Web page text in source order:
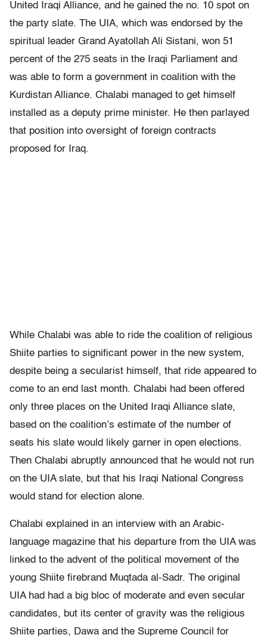
United Iraqi Alliance, and he gained the no. 10 spot on
the party slate. The UIA, which was endorsed by the
spiritual leader Grand Ayatollah Ali Sistani, won 51
percent of the 275 seats in the Iraqi Parliament and
was able to form a government in coalition with the
Kurdistan Alliance. Chalabi managed to get himself
installed as a deputy prime minister. He then parlayed
that position into oversight of foreign contracts
proposed for Iraq.
While Chalabi was able to ride the coalition of religious
Shiite parties to significant power in the new system,
despite being a secularist himself, that ride appeared to
come to an end last month. Chalabi had been offered
only three places on the United Iraqi Alliance slate,
based on the coalition’s estimate of the number of
seats his slate would likely garner in open elections.
Then Chalabi abruptly announced that he would not run
on the UIA slate, but that his Iraqi National Congress
would stand for election alone.
Chalabi explained in an interview with an Arabic-
language magazine that his departure from the UIA was
linked to the advent of the political movement of the
young Shiite firebrand Muqtada al-Sadr. The original
UIA had had a big bloc of moderate and even secular
candidates, but its center of gravity was the religious
Shiite parties, Dawa and the Supreme Council for